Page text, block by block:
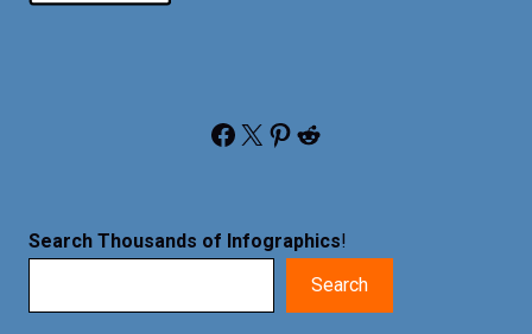
Facebook X Pinterest Reddit
Search Thousands of Infographics!
Search